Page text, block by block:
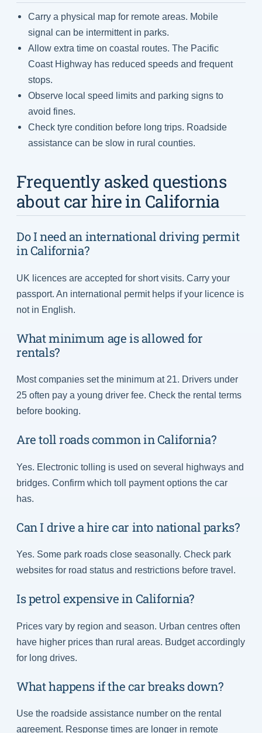
Carry a physical map for remote areas. Mobile
signal can be intermittent in parks.
Allow extra time on coastal routes. The Pacific
Coast Highway has reduced speeds and frequent
stops.
Observe local speed limits and parking signs to
avoid fines.
Check tyre condition before long trips. Roadside
assistance can be slow in rural counties.
Frequently asked questions
about car hire in California
Do I need an international driving permit
in California?
UK licences are accepted for short visits. Carry your
passport. An international permit helps if your licence is
not in English.
What minimum age is allowed for
rentals?
Most companies set the minimum at 21. Drivers under
25 often pay a young driver fee. Check the rental terms
before booking.
Are toll roads common in California?
Yes. Electronic tolling is used on several highways and
bridges. Confirm which toll payment options the car
has.
Can I drive a hire car into national parks?
Yes. Some park roads close seasonally. Check park
websites for road status and restrictions before travel.
Is petrol expensive in California?
Prices vary by region and season. Urban centres often
have higher prices than rural areas. Budget accordingly
for long drives.
What happens if the car breaks down?
Use the roadside assistance number on the rental
agreement. Response times are longer in remote